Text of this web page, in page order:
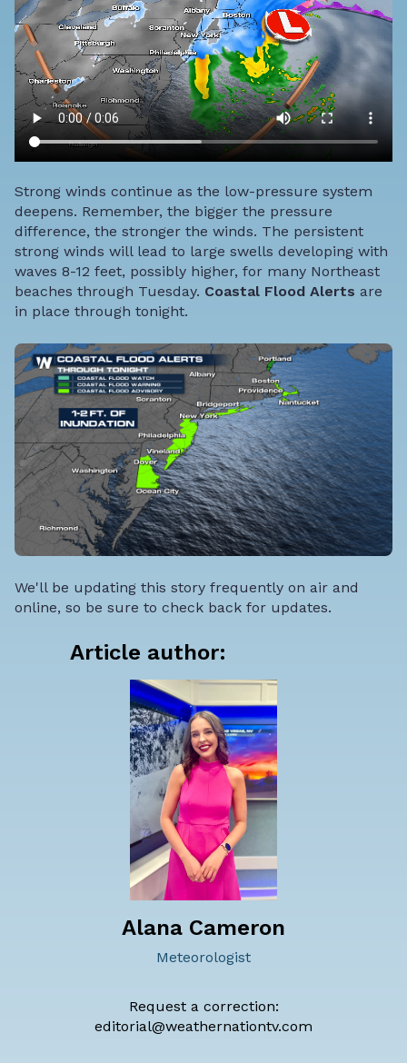
Strong winds continue as the low-pressure system
deepens. Remember, the bigger the pressure
difference, the stronger the winds. The persistent
strong winds will lead to large swells developing with
waves 8-12 feet, possibly higher, for many Northeast
beaches through Tuesday. Coastal Flood Alerts are
in place through tonight.
We'll be updating this story frequently on air and
online, so be sure to check back for updates.
Article author:
Alana Cameron
Meteorologist
Request a correction:
editorial@weathernationtv.com